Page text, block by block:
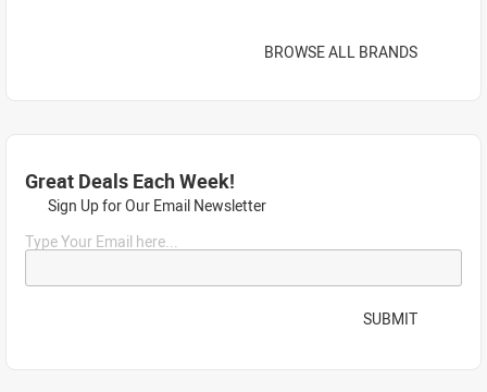
BROWSE ALL BRANDS
Great Deals Each Week!
Sign Up for Our Email Newsletter
Type Your Email here...
SUBMIT